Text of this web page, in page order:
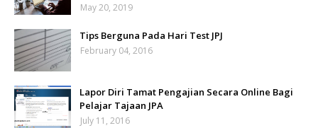
May 20, 2019
Tips Berguna Pada Hari Test JPJ
February 04, 2016
Lapor Diri Tamat Pengajian Secara Online Bagi
Pelajar Tajaan JPA
July 11, 2016